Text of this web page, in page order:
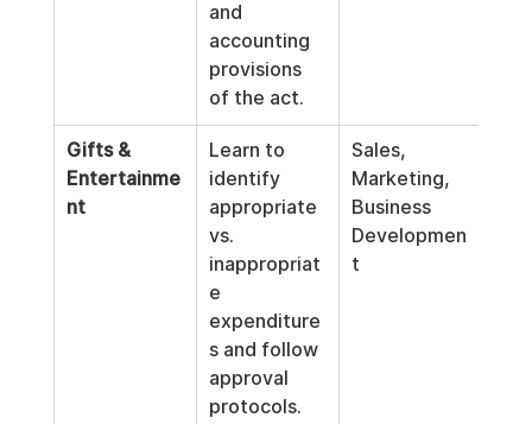
and
accounting
provisions
of the act.
Gifts &
Entertainme
nt
Learn to
identify
appropriate
vs.
inappropriat
e
expenditure
s and follow
approval
protocols.
Sales,
Marketing,
Business
Developmen
t